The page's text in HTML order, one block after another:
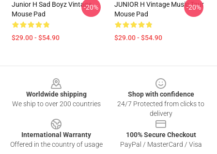
Junior H Sad Boyz Vintage
Mouse Pad
$29.00 - $54.90
-20%
JUNIOR H Vintage Music Tour
Mouse Pad
$29.00 - $54.90
-20%
Worldwide shipping
We ship to over 200 countries
Shop with confidence
24/7 Protected from clicks to
delivery
International Warranty
Offered in the country of usage
100% Secure Checkout
PayPal / MasterCard / Visa